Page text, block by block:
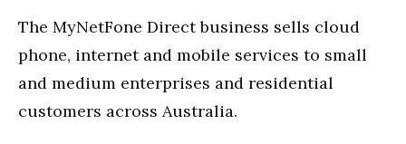
The MyNetFone Direct business sells cloud
phone, internet and mobile services to small
and medium enterprises and residential
customers across Australia.